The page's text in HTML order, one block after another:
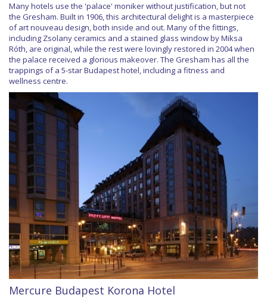
Many hotels use the 'palace' moniker without justification, but not
the Gresham. Built in 1906, this architectural delight is a masterpiece
of art nouveau design, both inside and out. Many of the fittings,
including Zsolany ceramics and a stained glass window by Miksa
Róth, are original, while the rest were lovingly restored in 2004 when
the palace received a glorious makeover. The Gresham has all the
trappings of a 5-star Budapest hotel, including a fitness and
wellness centre.
Mercure Budapest Korona Hotel